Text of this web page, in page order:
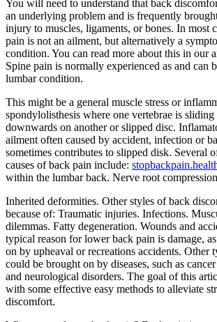
You will need to understand that back
an underlying problem and is frequently
injury to muscles, ligaments, or bones. In most
pain is not an ailment, but alternatively a
condition. You can read more about this in our
Spine pain is normally experienced as and can
lumbar condition.
This might be a general muscle stress or
spondylolisthesis where one vertebrae is sliding
downwards on another or slipped disc.
ailment often caused by accident, infection or
sometimes contributes to slipped disk. Several
causes of back pain include:
within the lumbar back. Nerve root
Inherited deformities. Other styles of back
because of: Traumatic injuries. Infections.
dilemmas. Fatty degeneration. Wounds and
typical reason for lower back pain is damage,
on by upheaval or recreations accidents. Other
could be brought on by diseases, such as
and neurological disorders. The goal of this
with some effective easy methods to alleviate
discomfort.